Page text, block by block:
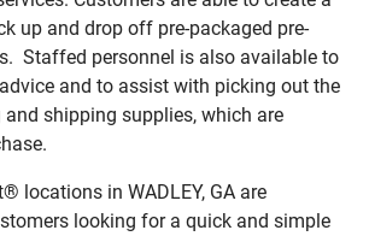
up and drop off pre-packaged pre-
Staffed personnel is also available to
and to assist with picking out the
shipping supplies, which are
locations in WADLEY, GA are
looking for a quick and simple